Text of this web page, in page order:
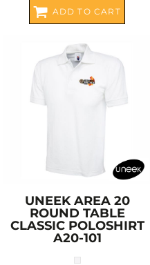
ADD TO CART
UNEEK AREA 20
ROUND TABLE
CLASSIC POLOSHIRT
A20-101